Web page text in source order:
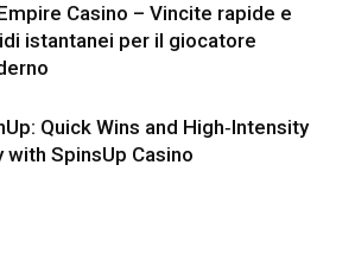
Casino – Vincite rapide e
istantanei per il giocatore
Quick Wins and High‑Intensity
with SpinsUp Casino